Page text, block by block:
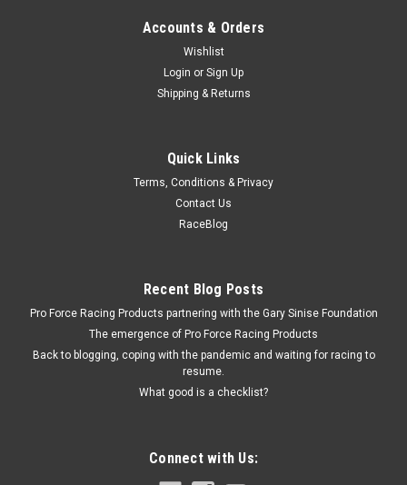
Spacer - Idler Pulley .350 Thick
Idler Pulley Spacer - 0.350 in Thick - Steel - Black Powder Coat
ADD TO CART
COMPARE
Accounts & Orders
Wishlist
Login or Sign Up
Shipping & Returns
Quick Links
Terms, Conditions & Privacy
Contact Us
RaceBlog
Recent Blog Posts
Pro Force Racing Products partnering with the Gary Sinise Foundation
The emergence of Pro Force Racing Products
Back to blogging, coping with the pandemic and waiting for racing to
resume.
What good is a checklist?
Connect with Us: